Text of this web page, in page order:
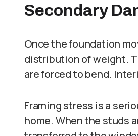
Secondary
Once the foundation
distribution of weight.
are forced to bend.
Framing stress is a
home. When the studs